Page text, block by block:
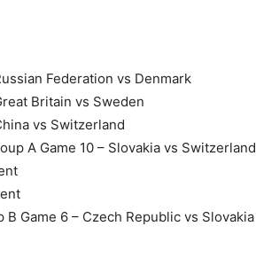
Federation vs Denmark
Britain vs Sweden
vs Switzerland
A Game 10 – Slovakia vs Switzerland
B Game 6 – Czech Republic vs Slovakia